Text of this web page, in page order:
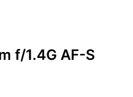
f/1.4G AF-S